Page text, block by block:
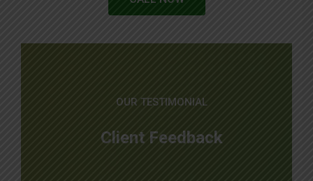
OUR TESTIMONIAL
Client Feedback